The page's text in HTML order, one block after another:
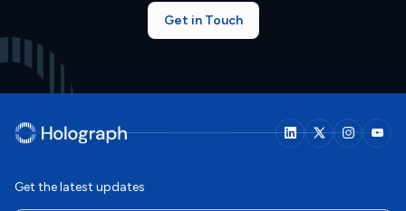
Get in Touch
Get the latest updates